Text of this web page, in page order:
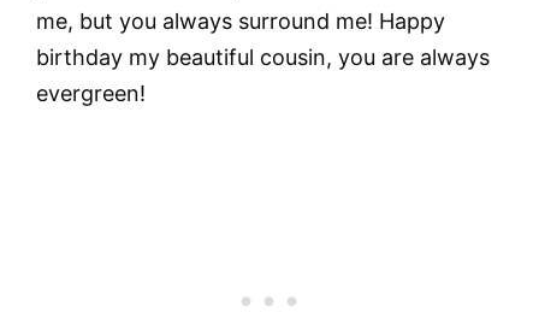
me, but you always surround me! Happy
birthday my beautiful cousin, you are always
evergreen!